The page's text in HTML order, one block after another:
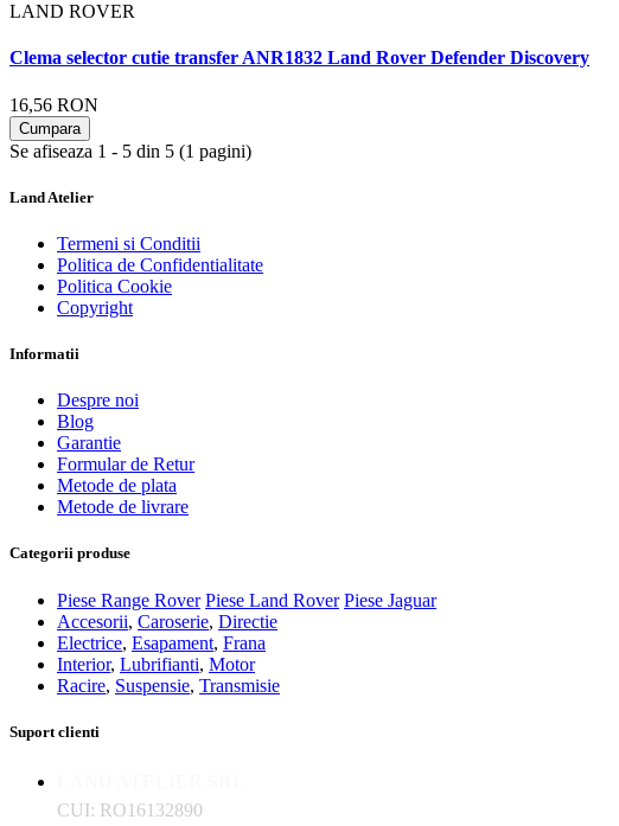
LAND ROVER
Clema selector cutie transfer ANR1832 Land Rover Defender Discovery
16,56 RON
Cumpara
Se afiseaza 1 - 5 din 5 (1 pagini)
Land Atelier
Termeni si Conditii
Politica de Confidentialitate
Politica Cookie
Copyright
Informatii
Despre noi
Blog
Garantie
Formular de Retur
Metode de plata
Metode de livrare
Categorii produse
Piese Range Rover Piese Land Rover Piese Jaguar
Accesorii, Caroserie, Directie
Electrice, Esapament, Frana
Interior, Lubrifianti, Motor
Racire, Suspensie, Transmisie
Suport clienti
CUI: RO16132890